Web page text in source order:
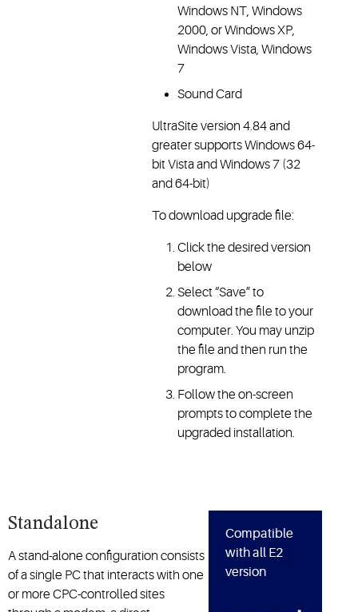
Windows NT, Windows
2000, or Windows XP,
Windows Vista, Windows
7
Sound Card
UltraSite version 4.84 and
greater supports Windows 64-
bit Vista and Windows 7 (32
and 64-bit)
To download upgrade file:
Click the desired version
below
Select “Save” to
download the file to your
computer. You may unzip
the file and then run the
program.
Follow the on-screen
prompts to complete the
upgraded installation.
Standalone
A stand-alone configuration consists
of a single PC that interacts with one
or more CPC-controlled sites
Compatible
with all E2
version